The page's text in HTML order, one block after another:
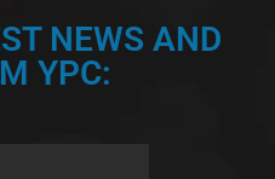
NEWS AND
YPC: